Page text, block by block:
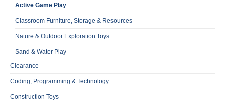
Active Game Play
Classroom Furniture, Storage & Resources
Nature & Outdoor Exploration Toys
Sand & Water Play
Clearance
Coding, Programming & Technology
Construction Toys